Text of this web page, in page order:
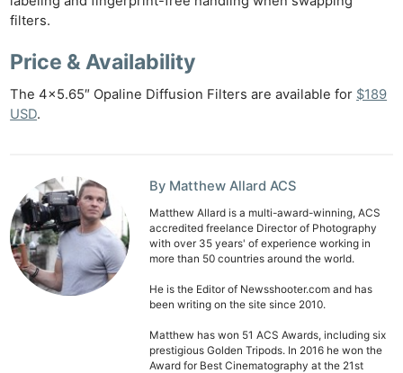
filters.
Price & Availability
The 4×5.65″ Opaline Diffusion Filters are available for $189
USD.
By Matthew Allard ACS
Matthew Allard is a multi-award-winning, ACS
accredited freelance Director of Photography
with over 35 years' of experience working in
more than 50 countries around the world.
He is the Editor of Newsshooter.com and has
been writing on the site since 2010.
Matthew has won 51 ACS Awards, including six
prestigious Golden Tripods. In 2016 he won the
Award for Best Cinematography at the 21st